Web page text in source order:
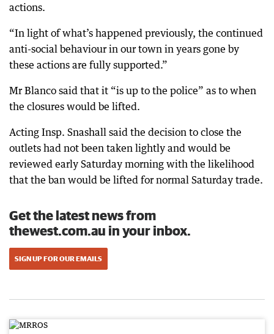
actions.
“In light of what’s happened previously, the continued
anti-social behaviour in our town in years gone by
these actions are fully supported.”
Mr Blanco said that it “is up to the police” as to when
the closures would be lifted.
Acting Insp. Snashall said the decision to close the
outlets had not been taken lightly and would be
reviewed early Saturday morning with the likelihood
that the ban would be lifted for normal Saturday trade.
Get the latest news from
thewest.com.au in your inbox.
SIGN UP FOR OUR EMAILS